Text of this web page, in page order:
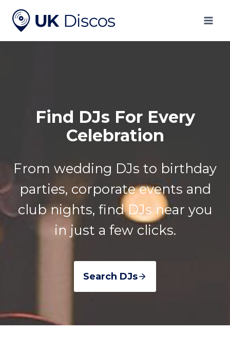
content
Find DJs For Every
Celebration
From wedding DJs to birthday
parties, corporate events and
club nights, find DJs near you
in just a few clicks.
Search DJs